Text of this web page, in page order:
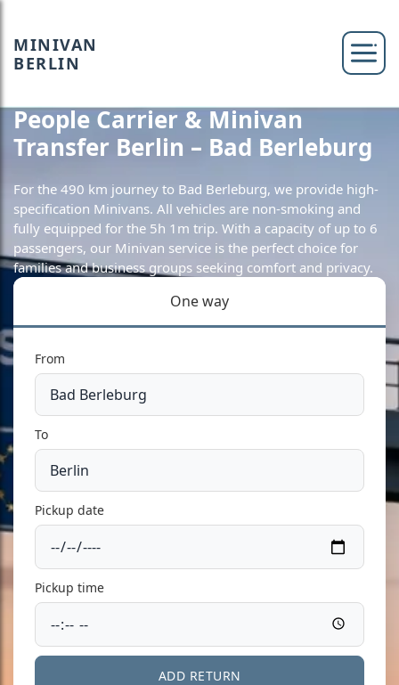
MINIVAN
BERLIN
People Carrier & Minivan
Transfer Berlin – Bad Berleburg
For the 490 km journey to Bad Berleburg, we provide high-
specification Minivans. All vehicles are non-smoking and
fully equipped for the 5h 1m trip. With a capacity of up to 6
passengers, our Minivan service is the perfect choice for
families and business groups seeking comfort and privacy.
One way
From
To
Pickup date
Pickup time
ADD RETURN